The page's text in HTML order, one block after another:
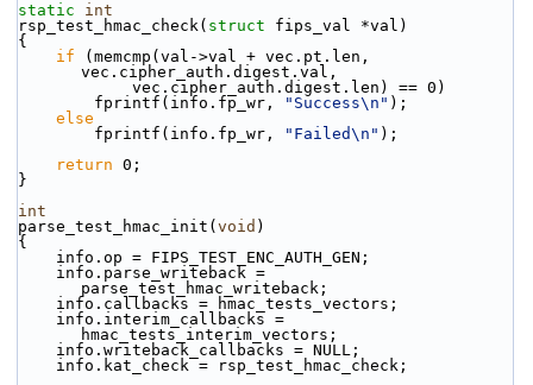
static
int
rsp_test_hmac_check( struct fips_val *val)
{
if (memcmp(val->val + vec.pt.len,
vec.cipher_auth.digest.val,
            vec.cipher_auth.digest.len) == 0)
        fprintf(info.fp_wr,
"Success\n" );
else
        fprintf(info.fp_wr,
"Failed\n" );
return 0;
}
int
parse_test_hmac_init( void )
{
    info.op = FIPS_TEST_ENC_AUTH_GEN;
parse_test_hmac_writeback;
    info.callbacks = hmac_tests_vectors;
hmac_tests_interim_vectors;
    info.writeback_callbacks = NULL;
    info.kat_check = rsp_test_hmac_check;